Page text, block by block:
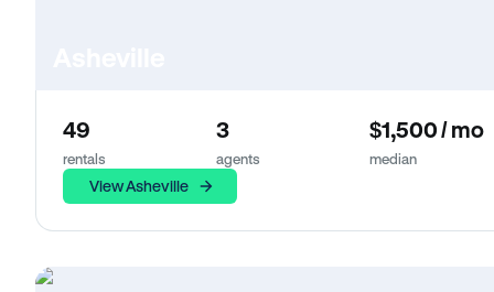
49
rentals
3
agents
$1,500 / mo
median
View Asheville